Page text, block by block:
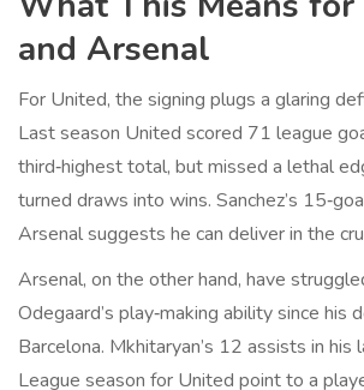
and Arsenal
For United, the signing plugs a glaring
Last season United scored 71 league
third‑highest total, but missed a lethal
turned draws into wins. Sanchez’s
Arsenal suggests he can deliver in the
Arsenal, on the other hand, have
Odegaard’s play‑making ability since his
Barcelona. Mkhitaryan’s 12 assists in his
League season for United point to a